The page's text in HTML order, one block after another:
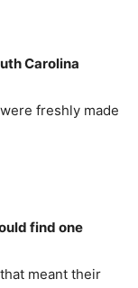
Carolina
freshly made
find one
meant their